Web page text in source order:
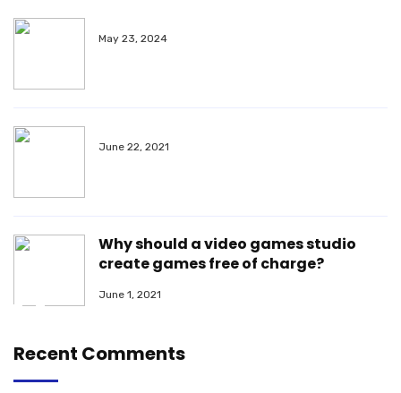
May 23, 2024
June 22, 2021
Why should a video games studio
create games free of charge?
June 1, 2021
Recent Comments